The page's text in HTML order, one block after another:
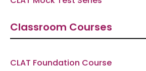
Classroom Courses
CLAT Foundation Course